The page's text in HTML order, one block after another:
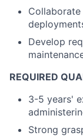
Develop
REQUIRED
3-5 years'
Strong